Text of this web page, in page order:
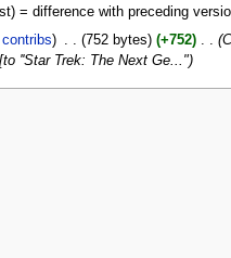
= difference with preceding
contribs) . . (752 bytes) (+752)‎ . .
''Star Trek: The Next Ge...")